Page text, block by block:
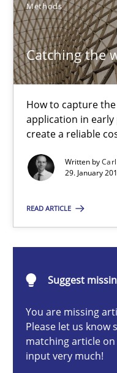
Methods
Catching the
How to capture
application in
create a reliable
Written by
29. January
READ ARTICLE
Suggest
You are missing
Please let us know
matching article
input very much!
30.04.2015
14 minutes
Catching the worm
How to capture the
Methods
Carl Friedrich Kress
11 minutes
Challenges in the